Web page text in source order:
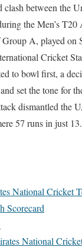
between the
the Men’s
A, played on
Cricket
to bowl first, a
set the tone for
dismantled the
57 runs in just
National Cricket
Scorecard
National